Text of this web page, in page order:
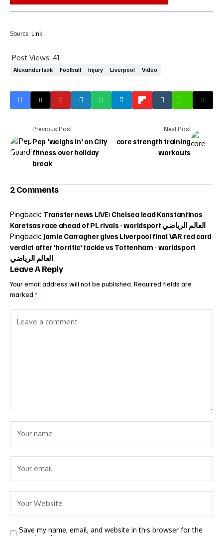
Source: Link
Post Views: 41
Alexander Isak Football Injury Liverpool Video
Previous Post
Pep 'weighs in' on City
fitness over holiday
break
Next Post
core strength training
workouts
2 Comments
Pingback: Transfer news LIVE: Chelsea lead Konstantinos
Karetsas race ahead of PL rivals - worldsport العالم الرياضي
Pingback: Jamie Carragher gives Liverpool final VAR red card
verdict after 'horrific' tackle vs Tottenham - worldsport
العالم الرياضي
Leave A Reply
Your email address will not be published. Required fields are
marked *
Save my name, email, and website in this browser for the